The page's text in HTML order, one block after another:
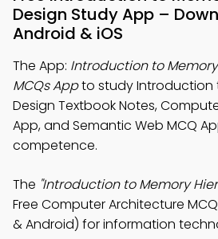
Design Study App –
Android & iOS
The App: Introduction to
MCQs Appto study Introduction
Design Textbook Notes,
App, and Semantic Web MCQ
competence.
The "Introduction to Memory
Free Computer Architecture
& Android) for information